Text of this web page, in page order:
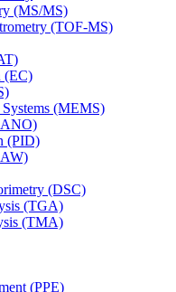
(MS/MS)
(TOF-MS)
(EC)
(MEMS)
(PID)
(DSC)
(TGA)
(TMA)
(PPE)